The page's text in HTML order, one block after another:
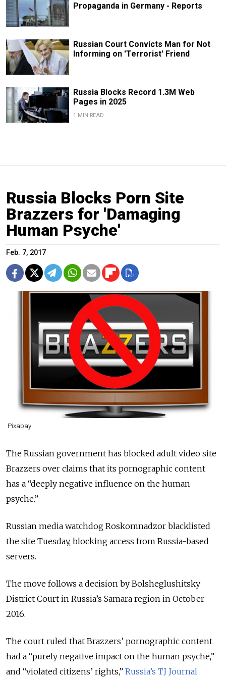
Propaganda in Germany - Reports
Russian Court Convicts Man for Not
Informing on 'Terrorist' Friend
Russia Blocks Record 1.3M Web
Pages in 2025
1 MIN READ
Russia Blocks Porn Site
Brazzers for 'Damaging
Human Psyche'
Feb. 7, 2017
Pixabay
The Russian government has blocked adult video site
Brazzers over claims that its pornographic content
has a “deeply negative influence on the human
psyche.”
Russian media watchdog Roskomnadzor blacklisted
the site Tuesday, blocking access from Russia-based
servers.
The move follows a decision by Bolsheglushitsky
District Court in Russia’s Samara region in October
2016.
The court ruled that Brazzers’ pornographic content
had a “purely negative impact on the human psyche,”
and “violated citizens’ rights,” Russia’s TJ Journal